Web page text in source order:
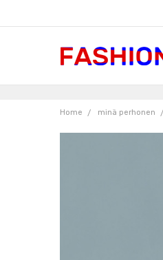
Home minä perhonen